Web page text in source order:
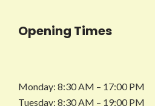
Opening Times
Monday: 8:30 AM – 17:00 PM
Tuesday: 8:30 AM – 19:00 PM